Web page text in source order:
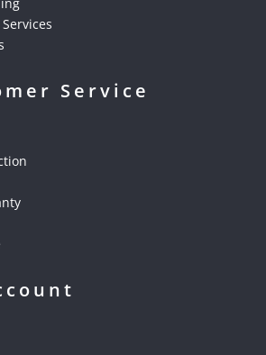
Service